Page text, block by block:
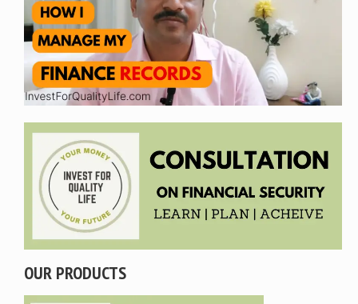
OUR PRODUCTS